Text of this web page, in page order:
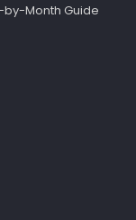
by-Month Guide